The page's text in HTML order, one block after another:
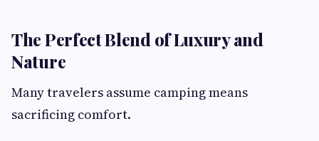
The Perfect Blend of Luxury and
Nature
Many travelers assume camping means
sacrificing comfort.